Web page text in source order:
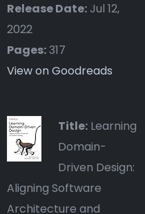
Release Date:Jul 12,
2022
Pages:317
View on Goodreads
Title: Learning
Domain-
Driven Design:
Aligning Software
Architecture and